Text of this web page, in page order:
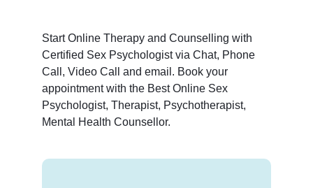
Start Online Therapy and Counselling with
Certified Sex Psychologist via Chat, Phone
Call, Video Call and email. Book your
appointment with the Best Online Sex
Psychologist, Therapist, Psychotherapist,
Mental Health Counsellor.